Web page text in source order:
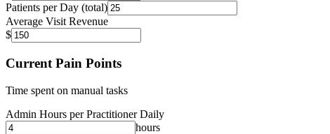
Patients per Day (total)
Average Visit Revenue
$
Current Pain Points
Time spent on manual tasks
Admin Hours per Practitioner Daily
hours